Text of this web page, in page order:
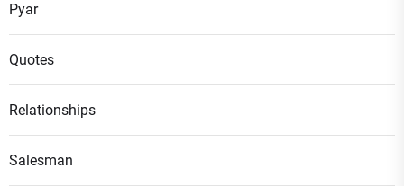
Pyar
Quotes
Relationships
Salesman